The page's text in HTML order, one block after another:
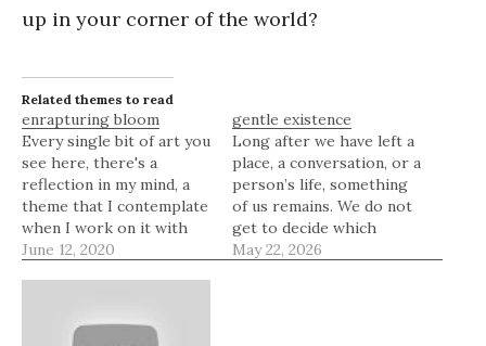
up in your corner of the world?
Related themes to read
enrapturing bloom
Every single bit of art you
see here, there's a
reflection in my mind, a
theme that I contemplate
when I work on it with
my heart. If you didn't
art they effuse.
June 12, 2020
gentle existence
Long after we have left a
place, a conversation, or a
person’s life, something
of us remains. We do not
get to decide which
moments will be
May 22, 2026